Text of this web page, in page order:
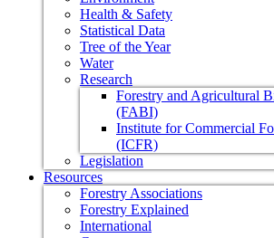
Health & Safety
Statistical Data
Tree of the Year
Water
Research
Forestry and Agricultural
(FABI)
Institute for Commercial
(ICFR)
Legislation
Resources
Forestry Associations
Forestry Explained
International